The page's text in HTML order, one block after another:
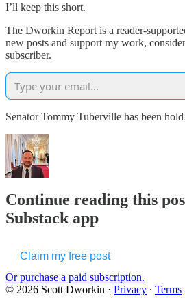
I’ll keep this short.
The Dworkin Report is a reader-
new posts and support my work,
subscriber.
Senator Tommy Tuberville has been
Continue reading this
Substack app
Claim my free post
Or purchase a paid subscription.
© 2026 Scott Dworkin · Privacy ∙ Terms